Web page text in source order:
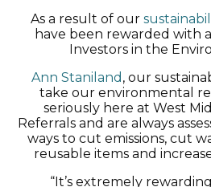
As a result of our
have been rewarded with
Investors in the
Ann Staniland , our
take our environmental
seriously here at West
Referrals and are always
ways to cut emissions, cut
reusable items and
“It’s extremely